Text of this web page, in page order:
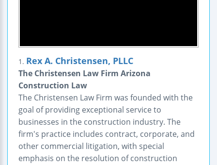
1. Rex A. Christensen, PLLC
The Christensen Law Firm Arizona
Construction Law
The Christensen Law Firm was founded with the
goal of providing exceptional service to
businesses in the construction industry. The
firm's practice includes contract, corporate, and
other commercial litigation, with special
emphasis on the resolution of construction